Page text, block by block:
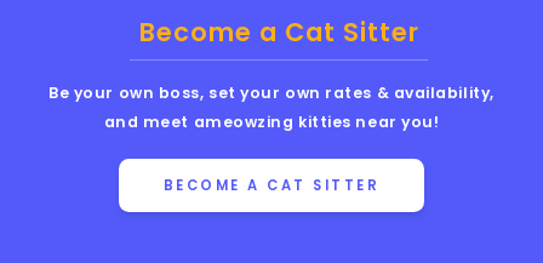
Become a Cat Sitter
Be your own boss, set your own rates & availability,
and meet ameowzing kitties near you!
BECOME A CAT SITTER